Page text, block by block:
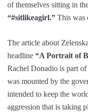
of themselves sitting in
“#sitlikeagirl.” This was
The article about
headline “A Portrait of
Rachel Donadio is part
was mounted by the
intended to keep the
aggression that is taking